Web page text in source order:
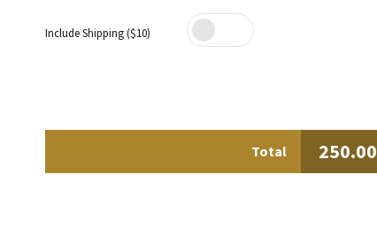
Include Shipping ($10)
Total 250.00